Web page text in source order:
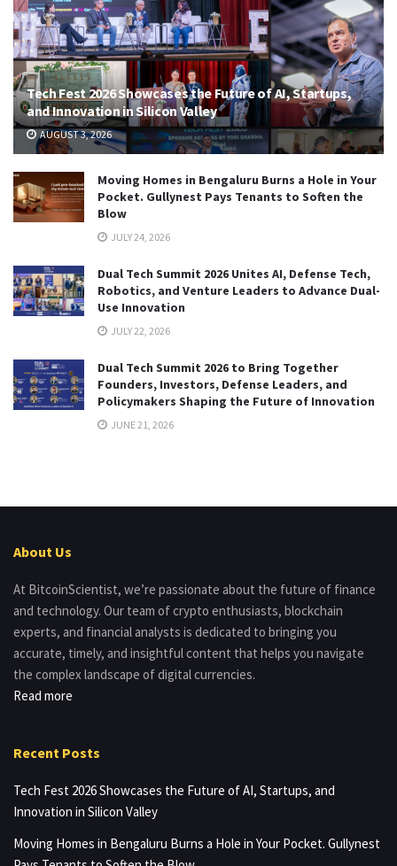
Tech Fest 2026 Showcases the Future of AI, Startups,
and Innovation in Silicon Valley
AUGUST 3, 2026
Moving Homes in Bengaluru Burns a Hole in Your
Pocket. Gullynest Pays Tenants to Soften the
Blow
JULY 24, 2026
Dual Tech Summit 2026 Unites AI, Defense Tech,
Robotics, and Venture Leaders to Advance Dual-
Use Innovation
JULY 22, 2026
Dual Tech Summit 2026 to Bring Together
Founders, Investors, Defense Leaders, and
Policymakers Shaping the Future of Innovation
JUNE 21, 2026
About Us
At BitcoinScientist, we’re passionate about the future of finance
and technology. Our team of crypto enthusiasts, blockchain
experts, and financial analysts is dedicated to bringing you
accurate, timely, and insightful content that helps you navigate
the complex landscape of digital currencies.
Read more
Recent Posts
Tech Fest 2026 Showcases the Future of AI, Startups, and
Innovation in Silicon Valley
Moving Homes in Bengaluru Burns a Hole in Your Pocket. Gullynest